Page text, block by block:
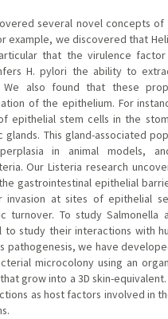
several novel concepts
example, we discovered that
that the virulence factor
H. pylori the ability to
also found that these
of the epithelium. For
epithelial stem cells in the
This gland-associated
in animal models,
Our Listeria research
gastrointestinal epithelial
at sites of epithelial
turnover. To study Salmonella
study their interactions with
pathogenesis, we have
microcolony using an
grow into a 3D skin-
as host factors involved in